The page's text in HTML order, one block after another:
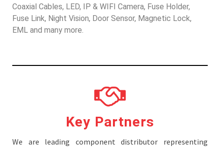
Coaxial Cables, LED, IP & WIFI Camera, Fuse Holder,
Fuse Link, Night Vision, Door Sensor, Magnetic Lock,
EML and many more.
Key Partners
We are leading component distributor representing